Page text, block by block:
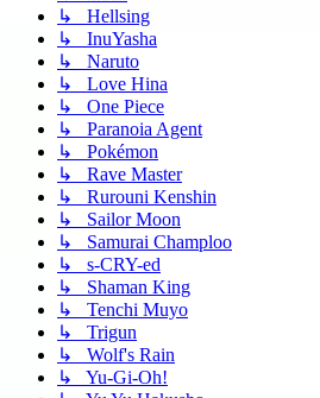
↳ Hellsing
↳ InuYasha
↳ Naruto
↳ Love Hina
↳ One Piece
↳ Paranoia Agent
↳ Pokémon
↳ Rave Master
↳ Rurouni Kenshin
↳ Sailor Moon
↳ Samurai Champloo
↳ s-CRY-ed
↳ Shaman King
↳ Tenchi Muyo
↳ Trigun
↳ Wolf's Rain
↳ Yu-Gi-Oh!